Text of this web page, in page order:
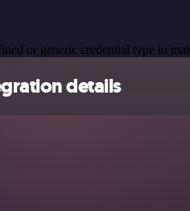
or generic credential type to
details